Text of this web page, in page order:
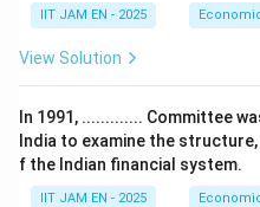
The objective of this
and among countries by
distribution of income and
The NITI Aayog SDG
economic indicators to
goal.
IIT JAM EN - 2025
View Solution
In 1991, ............. Committee
India to examine the
f the Indian financial system.
IIT JAM EN - 2025